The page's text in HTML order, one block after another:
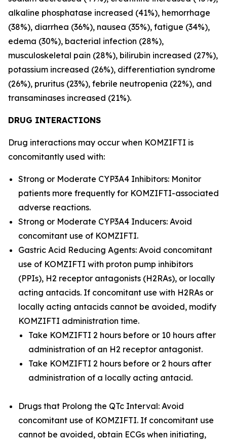
alkaline phosphatase increased (41%), hemorrhage
(38%), diarrhea (36%), nausea (35%), fatigue (34%),
edema (30%), bacterial infection (28%),
musculoskeletal pain (28%), bilirubin increased (27%),
potassium increased (26%), differentiation syndrome
(26%), pruritus (23%), febrile neutropenia (22%), and
transaminases increased (21%).
DRUG INTERACTIONS
Drug interactions may occur when KOMZIFTI is
concomitantly used with:
Strong or Moderate CYP3A4 Inhibitors: Monitor
patients more frequently for KOMZIFTI-associated
adverse reactions.
Strong or Moderate CYP3A4 Inducers: Avoid
concomitant use of KOMZIFTI.
Gastric Acid Reducing Agents: Avoid concomitant
use of KOMZIFTI with proton pump inhibitors
(PPIs), H2 receptor antagonists (H2RAs), or locally
acting antacids. If concomitant use with H2RAs or
locally acting antacids cannot be avoided, modify
KOMZIFTI administration time.
Take KOMZIFTI 2 hours before or 10 hours after
administration of an H2 receptor antagonist.
Take KOMZIFTI 2 hours before or 2 hours after
administration of a locally acting antacid.
Drugs that Prolong the QTc Interval: Avoid
concomitant use of KOMZIFTI. If concomitant use
cannot be avoided, obtain ECGs when initiating,